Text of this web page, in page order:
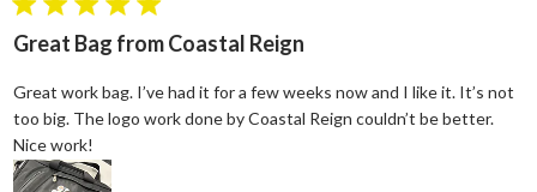
5 star rating
Great Bag from Coastal Reign
Great work bag. I’ve had it for a few weeks now and I like it. It’s not
too big. The logo work done by Coastal Reign couldn’t be better.
Nice work!